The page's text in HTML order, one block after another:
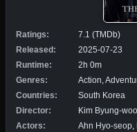
Ratings:
7.1 (TMDb)
Released:
2025-07-23
Runtime:
2h 0m
Genres:
Action,
Countries:
South Korea
Director:
Kim Byung-woo
Actors:
Ahn Hyo-seop,